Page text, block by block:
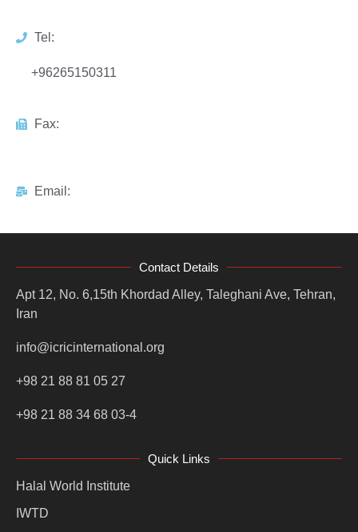
Tel:
+96265150311
Fax:
Email:
Contact Details
Apt 12, No. 6,15th Khordad Alley, Taleghani Ave, Tehran,
Iran
info@icricinternational.org
+98 21 88 81 05 27
+98 21 88 34 68 03-4
Quick Links
Halal World Institute
IWTD